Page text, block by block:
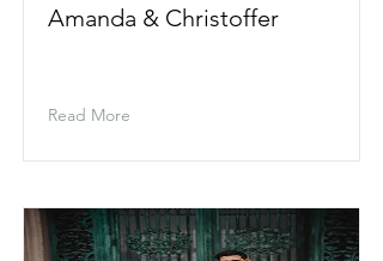
Amanda & Christoffer
Read More